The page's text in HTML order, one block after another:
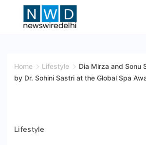
Wire
Home Lifestyle
Dia Mirza and Sonu
by Dr. Sohini Sastri at the Global Spa
Lifestyle